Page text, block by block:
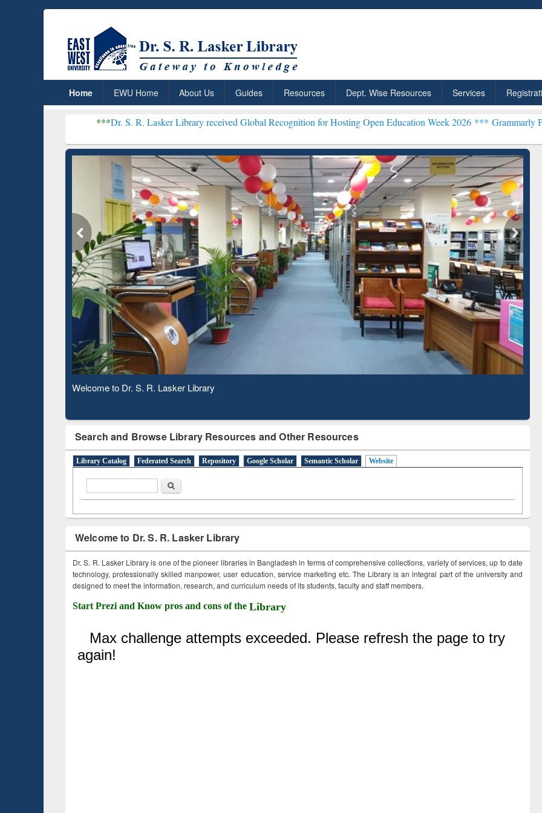
Home EWU Home About Us Guides Resources Dept. Wise Resources Services
Dr. S. R. Lasker Library received Global Recognition for Hosting Open Education Week 2026 ***Grammarly Premium
Observing National Library Day 2020
Search and Browse Library Resources and Other Resources
Library Catalog Federated Search Repository Google Scholar Semantic Scholar Website
Search
Welcome to Dr. S. R. Lasker Library
Dr. S. R. Lasker Library is one of the pioneer libraries in Bangladesh in terms of comprehensive collections, variety of services, up to date
technology, professionally skilled manpower, user education, service marketing etc. The Library is an integral part of the university and
designed to meet the information, research, and curriculum needs of its students, faculty and staff members.
Start Prezi and Know pros and cons of the Library
ResearchRabbit: Citation-
Based Literature Mapping
Grammarly Premium (Edu)
Subscription through
BdREN